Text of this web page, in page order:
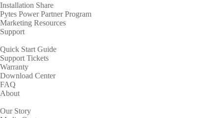
Installation Share
Pytes Power Partner Program
Marketing Resources
Support
Quick Start Guide
Support Tickets
Warranty
Download Center
FAQ
About
Our Story